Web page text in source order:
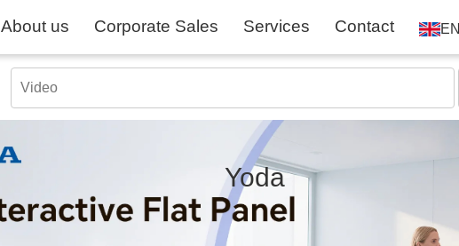
About us Corporate Sales Services Contact EN
Yoda